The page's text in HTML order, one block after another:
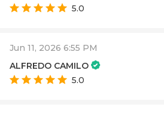
5.0
Jun 11, 2026 6:55 PM
ALFREDO CAMILO
5.0